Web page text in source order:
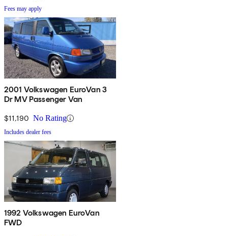
Fees may apply
2001 Volkswagen EuroVan 3
Dr MV Passenger Van
$11,190 No Rating
Includes dealer fees
1992 Volkswagen EuroVan
FWD